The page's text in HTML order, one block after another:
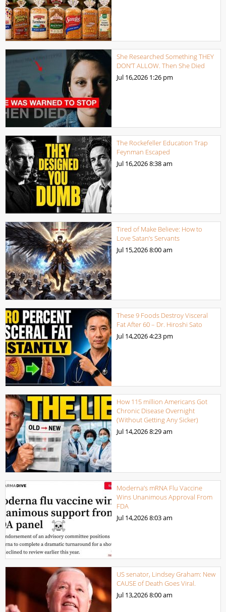
She Researched Something THEY
DON’T ALLOW. Then She Died
Jul 16,2026 1:26 pm
The Rockefeller Education Trap
Feynman Escaped
Jul 16,20268:38 am
Tired of Make Believe: How to
Love Satan’s Servants
Jul 15,20268:00 am
These 9 Foods Destroy Visceral
Fat After 60 – Dr. Hiroshi Sato
Jul 14,20264:23 pm
How 115 million Americans Got
Chronic Disease Overnight
(Without Getting Any Sicker)
Jul 14,20268:29 am
Moderna’s mRNA Flu Vaccine
Wins Unanimous Approval From
FDA
Jul 14,20268:03 am
US senator, Lindsey Graham: New
CAUSE of Death Goes Viral.
Jul 13,20268:00 am